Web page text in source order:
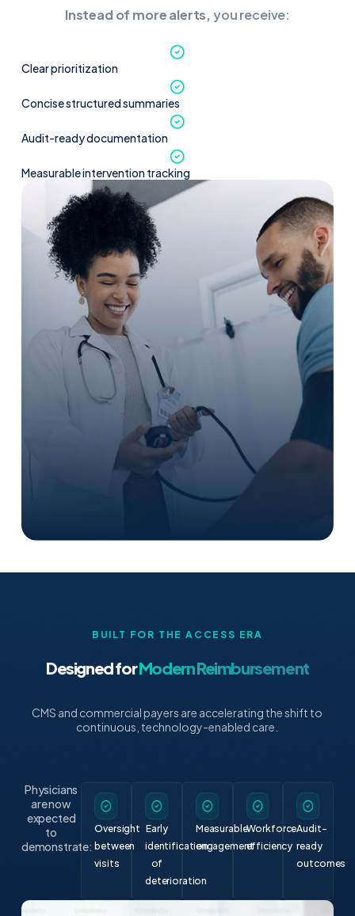
Instead of more alerts,you receive:
Clear prioritization
Concise structured summaries
Audit-ready documentation
Measurable intervention tracking
BUILT FOR THE ACCESS ERA
Designed forModern Reimbursement
CMS and commercial payers are accelerating the shift to
continuous, technology-enabled care.
Physicians
are now
expected
to
demonstrate:
Oversight
between
visits
Early
identification
of
deterioration
Measurable
engagement
Workforce
efficiency
Audit-
ready
outcomes